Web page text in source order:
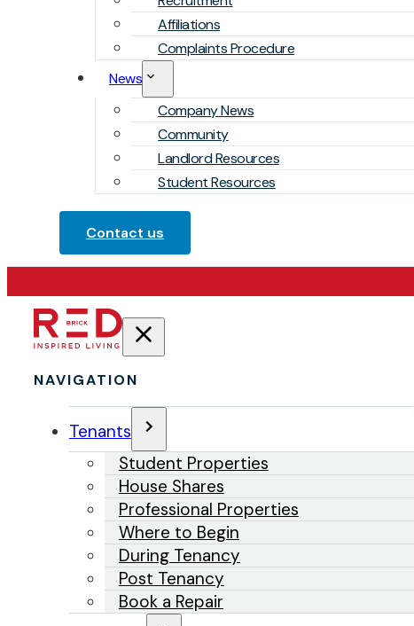
Affiliations
Complaints Procedure
News
Company News
Community
Landlord Resources
Student Resources
Contact us
NAVIGATION
Tenants
Student Properties
House Shares
Professional Properties
Where to Begin
During Tenancy
Post Tenancy
Book a Repair